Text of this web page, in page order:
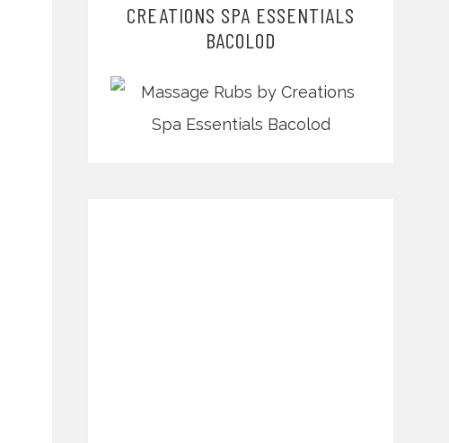
CREATIONS SPA ESSENTIALS
BACOLOD